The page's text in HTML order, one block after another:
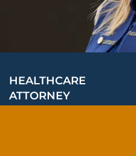
HEALTHCARE
ATTORNEY